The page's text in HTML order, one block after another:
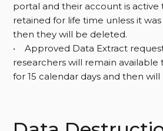
portal and their account is active
retained for life time unless it
then they will be deleted.
• Approved Data Extract
researchers will remain
for 15 calendar days and then